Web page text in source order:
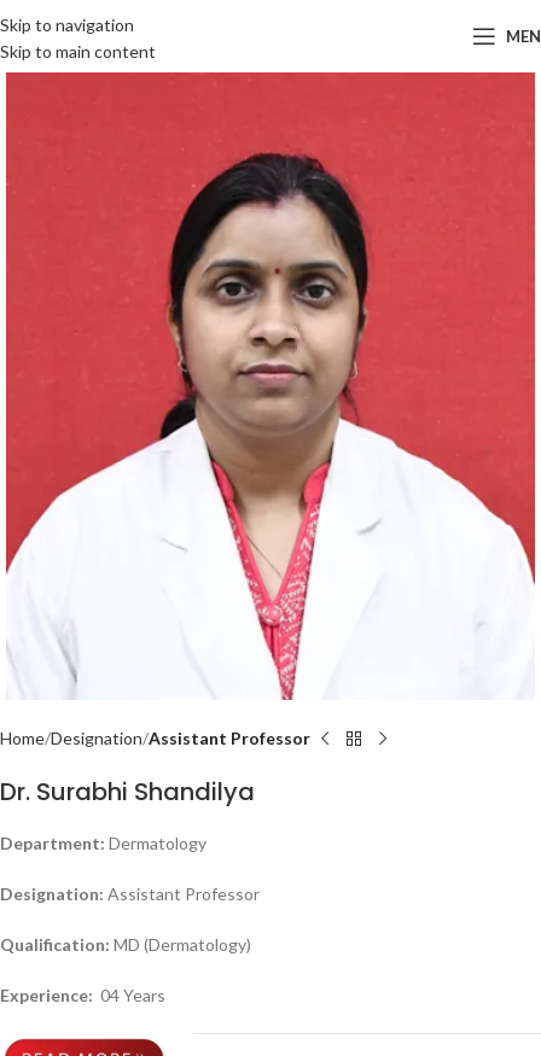
Skip to navigation
Skip to main content
Home Designation Assistant Professor
Dr. Surabhi Shandilya
Department: Dermatology
Designation: Assistant Professor
Qualification: MD (Dermatology)
Experience: 04 Years